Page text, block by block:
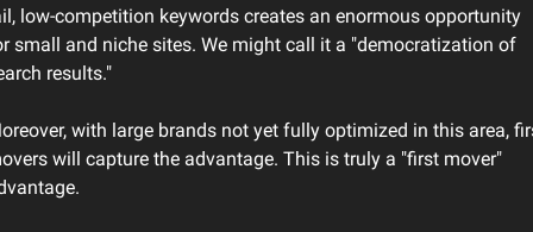
low-competition keywords creates an enormous opportunity
small and niche sites. We might call it a "democratization of
results."
with large brands not yet fully optimized in this area,
will capture the advantage. This is truly a "first mover"